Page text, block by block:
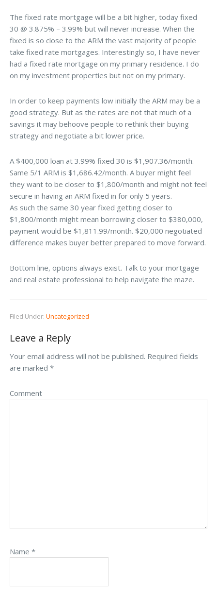
The fixed rate mortgage will be a bit higher, today fixed
30 @ 3.875% – 3.99% but will never increase. When the
fixed is so close to the ARM the vast majority of people
take fixed rate mortgages. Interestingly so, I have never
had a fixed rate mortgage on my primary residence. I do
on my investment properties but not on my primary.
In order to keep payments low initially the ARM may be a
good strategy. But as the rates are not that much of a
savings it may behoove people to rethink their buying
strategy and negotiate a bit lower price.
A $400,000 loan at 3.99% fixed 30 is $1,907.36/month.
Same 5/1 ARM is $1,686.42/month. A buyer might feel
they want to be closer to $1,800/month and might not feel
secure in having an ARM fixed in for only 5 years.
As such the same 30 year fixed getting closer to
$1,800/month might mean borrowing closer to $380,000,
payment would be $1,811.99/month. $20,000 negotiated
difference makes buyer better prepared to move forward.
Bottom line, options always exist. Talk to your mortgage
and real estate professional to help navigate the maze.
Filed Under: Uncategorized
Leave a Reply
Your email address will not be published. Required fields
are marked *
Comment
Name *